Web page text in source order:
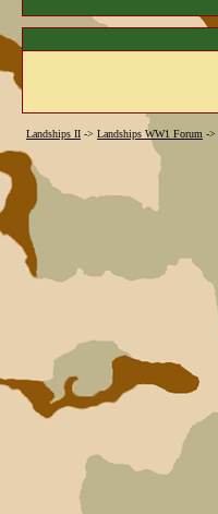
Landships II -> Landships WW1 Forum ->